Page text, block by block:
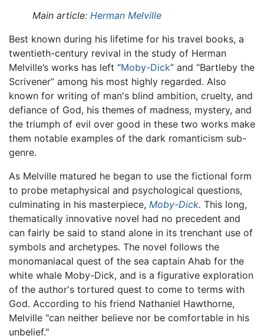
Main article: Herman Melville
Best known during his lifetime for his travel books, a
twentieth-century revival in the study of Herman
Melville’s works has left “Moby-Dick” and “Bartleby the
Scrivener” among his most highly regarded. Also
known for writing of man's blind ambition, cruelty, and
defiance of God, his themes of madness, mystery, and
the triumph of evil over good in these two works make
them notable examples of the dark romanticism sub-
genre.
As Melville matured he began to use the fictional form
to probe metaphysical and psychological questions,
culminating in his masterpiece, Moby-Dick. This long,
thematically innovative novel had no precedent and
can fairly be said to stand alone in its trenchant use of
symbols and archetypes. The novel follows the
monomaniacal quest of the sea captain Ahab for the
white whale Moby-Dick, and is a figurative exploration
of the author's tortured quest to come to terms with
God. According to his friend Nathaniel Hawthorne,
Melville "can neither believe nor be comfortable in his
unbelief."